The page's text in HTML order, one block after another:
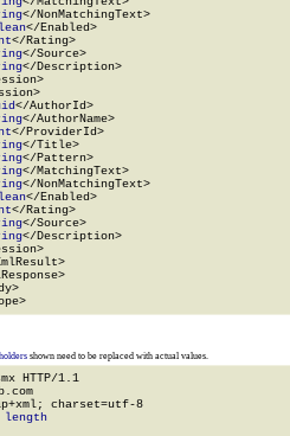
</NonMatchingText>
</Enabled>
</Rating>
</Source>
</Description>
</AuthorId>
</AuthorName>
</ProviderId>
</Title>
</Pattern>
</MatchingText>
</NonMatchingText>
</Enabled>
</Rating>
</Source>
</Description>
shown need to be replaced with actual values.
HTTP/1.1
charset=utf-8
length